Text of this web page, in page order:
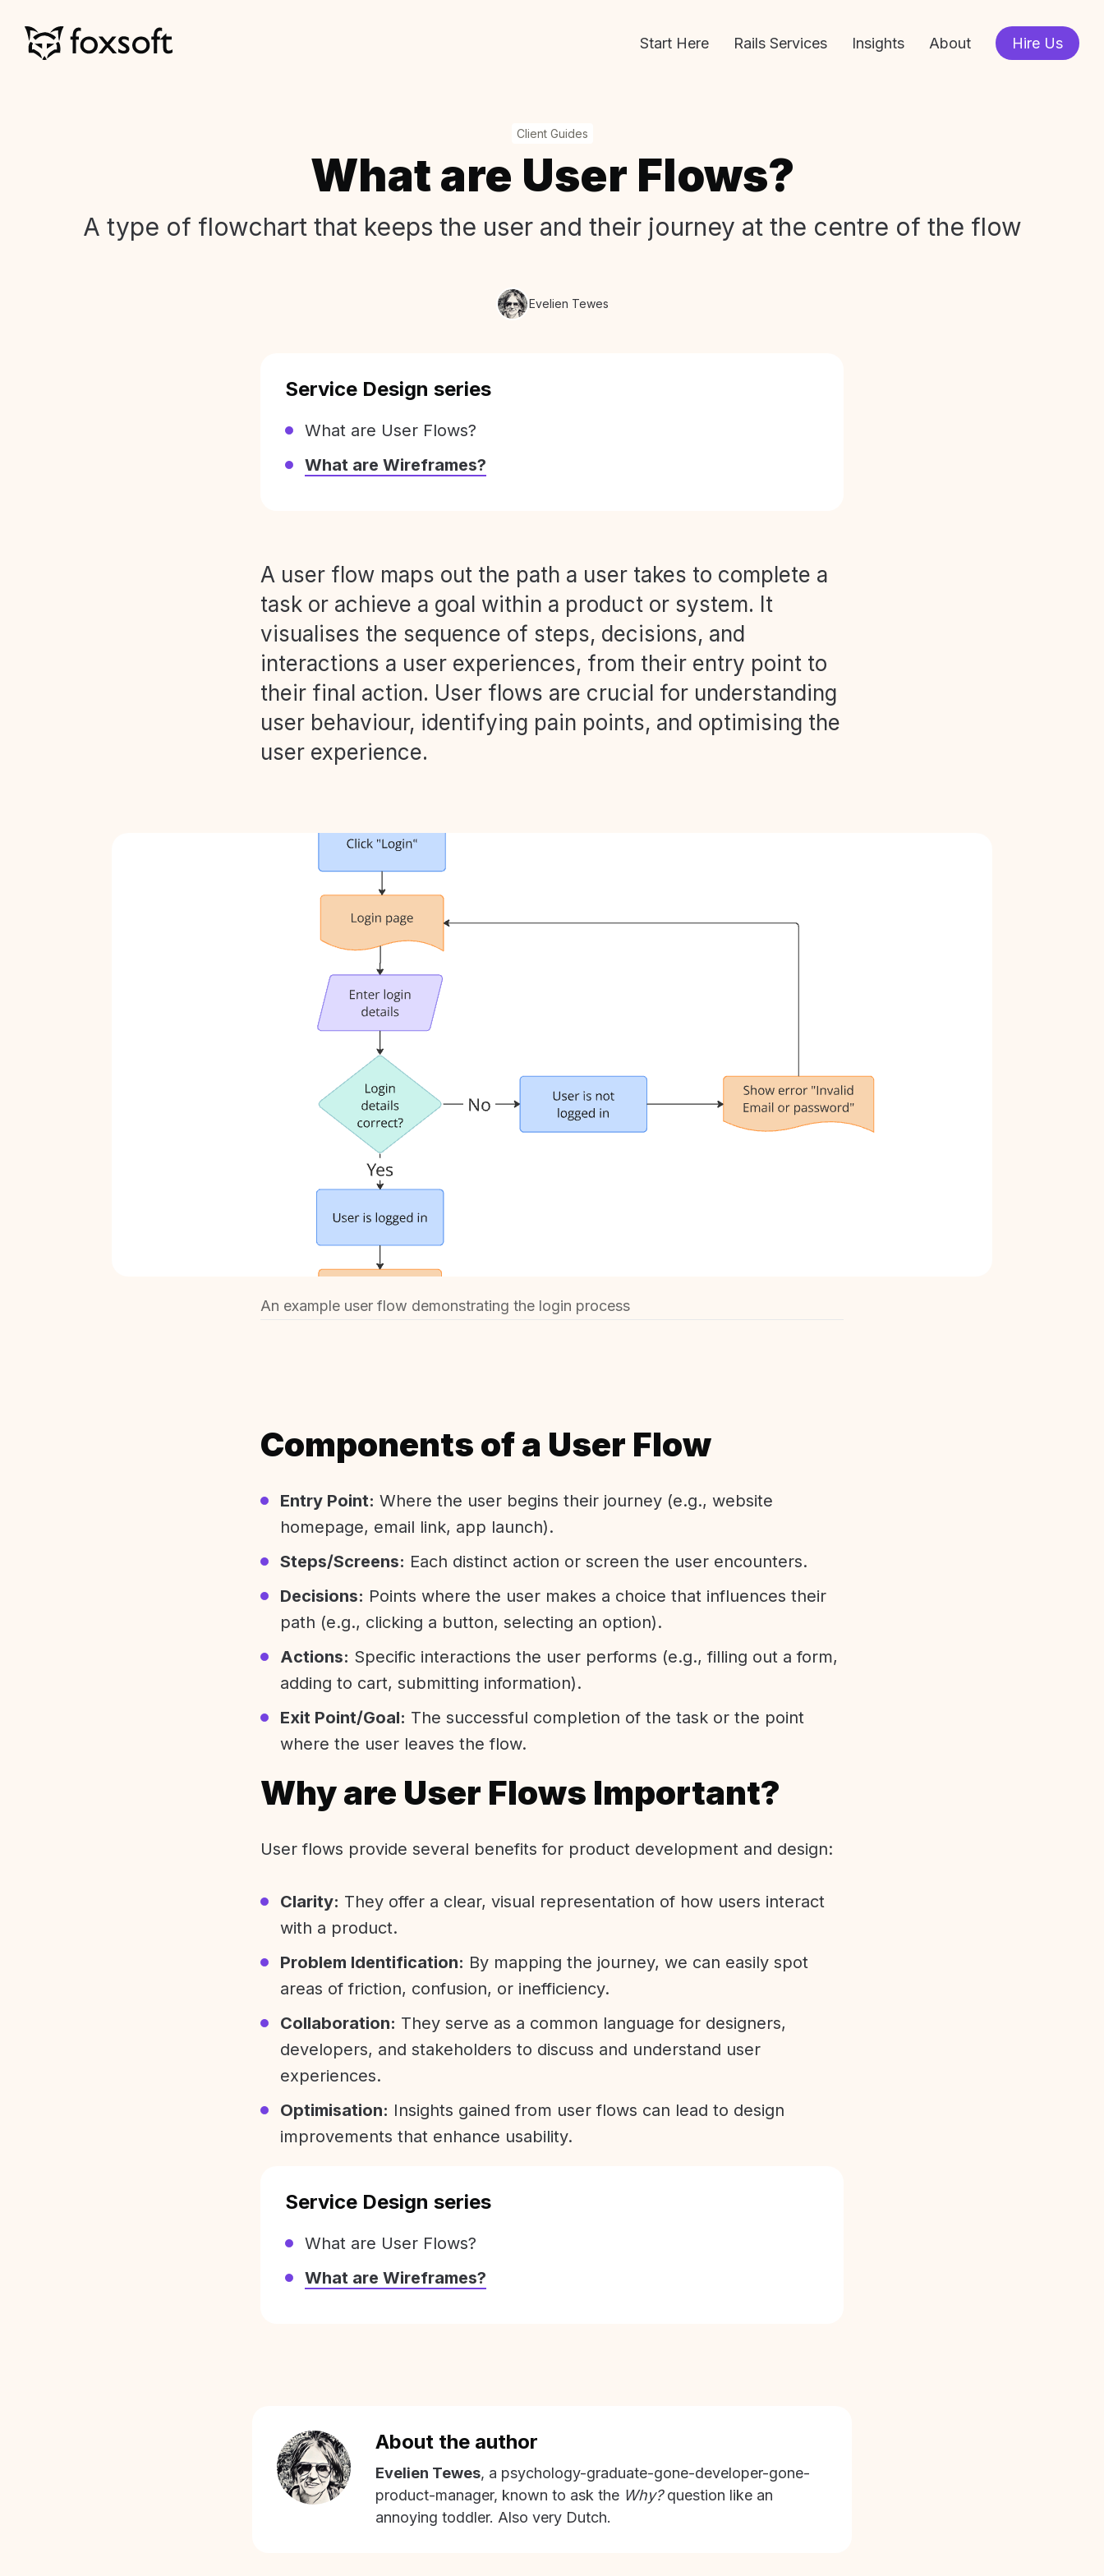
Start Here Rails Services Insights About Hire Us
Client Guides
What are User Flows?
A type of flowchart that keeps the user and their journey at the centre of the flow
Evelien Tewes
Service Design series
What are User Flows?
What are Wireframes?
A user flow maps out the path a user takes to complete a
task or achieve a goal within a product or system. It
visualises the sequence of steps, decisions, and
interactions a user experiences, from their entry point to
their final action. User flows are crucial for understanding
user behaviour, identifying pain points, and optimising the
user experience.
An example user flow demonstrating the login process
Components of a User Flow
Entry Point: Where the user begins their journey (e.g., website
homepage, email link, app launch).
Steps/Screens: Each distinct action or screen the user encounters.
Decisions: Points where the user makes a choice that influences their
path (e.g., clicking a button, selecting an option).
Actions: Specific interactions the user performs (e.g., filling out a form,
adding to cart, submitting information).
Exit Point/Goal: The successful completion of the task or the point
where the user leaves the flow.
Why are User Flows Important?
User flows provide several benefits for product development and design:
Clarity: They offer a clear, visual representation of how users interact
with a product.
Problem Identification: By mapping the journey, we can easily spot
areas of friction, confusion, or inefficiency.
Collaboration: They serve as a common language for designers,
developers, and stakeholders to discuss and understand user
experiences.
Optimisation: Insights gained from user flows can lead to design
improvements that enhance usability.
Service Design series
What are User Flows?
What are Wireframes?
About the author
Evelien Tewes, a psychology-graduate-gone-developer-gone-
product-manager, known to ask the Why?question like an
annoying toddler. Also very Dutch.